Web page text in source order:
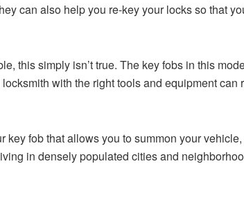
can also help you re-key your locks so that
this simply isn’t true. The key fobs in this
with the right tools and equipment can
fob that allows you to summon your
in densely populated cities and